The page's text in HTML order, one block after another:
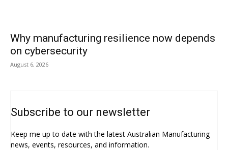
Why manufacturing resilience now depends
on cybersecurity
August 6, 2026
Subscribe to our newsletter
Keep me up to date with the latest Australian Manufacturing
news, events, resources, and information.